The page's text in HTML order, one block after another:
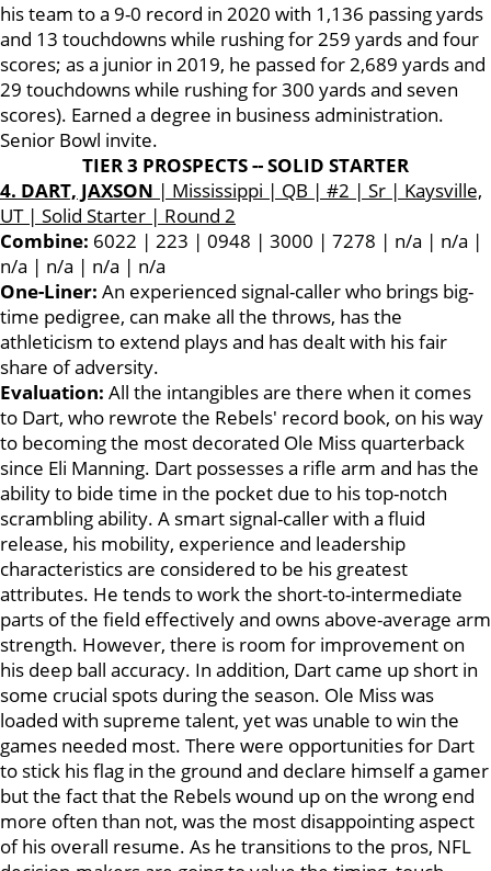
his team to a 9-0 record in 2020 with 1,136 passing yards
and 13 touchdowns while rushing for 259 yards and four
scores; as a junior in 2019, he passed for 2,689 yards and
29 touchdowns while rushing for 300 yards and seven
scores). Earned a degree in business administration.
Senior Bowl invite.
TIER 3 PROSPECTS -- SOLID STARTER
4. DART, JAXSON | Mississippi | QB | #2 | Sr | Kaysville,
UT | Solid Starter | Round 2
Combine: 6022 | 223 | 0948 | 3000 | 7278 | n/a | n/a |
n/a | n/a | n/a | n/a
One-Liner: An experienced signal-caller who brings big-
time pedigree, can make all the throws, has the
athleticism to extend plays and has dealt with his fair
share of adversity.
Evaluation: All the intangibles are there when it comes
to Dart, who rewrote the Rebels' record book, on his way
to becoming the most decorated Ole Miss quarterback
since Eli Manning. Dart possesses a rifle arm and has the
ability to bide time in the pocket due to his top-notch
scrambling ability. A smart signal-caller with a fluid
release, his mobility, experience and leadership
characteristics are considered to be his greatest
attributes. He tends to work the short-to-intermediate
parts of the field effectively and owns above-average arm
strength. However, there is room for improvement on
his deep ball accuracy. In addition, Dart came up short in
some crucial spots during the season. Ole Miss was
loaded with supreme talent, yet was unable to win the
games needed most. There were opportunities for Dart
to stick his flag in the ground and declare himself a gamer
but the fact that the Rebels wound up on the wrong end
more often than not, was the most disappointing aspect
of his overall resume. As he transitions to the pros, NFL